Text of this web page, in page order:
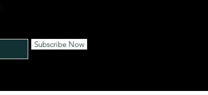
Subscribe Now